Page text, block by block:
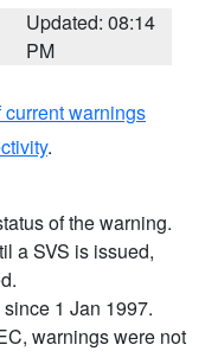
Updated: 08:14
PM
warnings
.
of the warning.
a SVS is issued,
1 Jan 1997.
warnings were not